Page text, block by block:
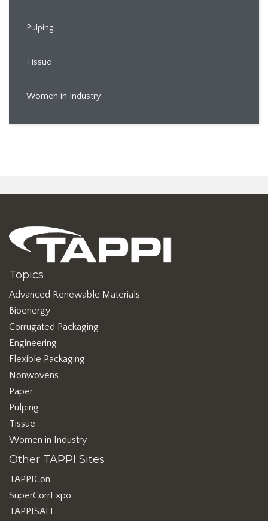
Pulping
Tissue
Women in Industry
Topics
Advanced Renewable Materials
Bioenergy
Corrugated Packaging
Engineering
Flexible Packaging
Nonwovens
Paper
Pulping
Tissue
Women in Industry
Other TAPPI Sites
TAPPICon
SuperCorrExpo
TAPPISAFE